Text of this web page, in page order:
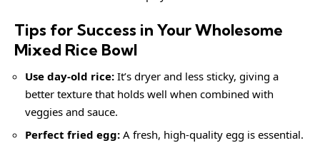
Tips for Success in Your Wholesome
Mixed Rice Bowl
Use day-old rice: It’s dryer and less sticky, giving a
better texture that holds well when combined with
veggies and sauce.
Perfect fried egg: A fresh, high-quality egg is essential.